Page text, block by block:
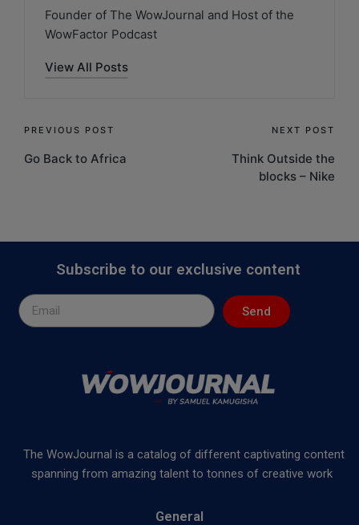
Founder of The WowJournal and Host of the
WowFactor Podcast
View All Posts
PREVIOUS POST
Go Back to Africa
NEXT POST
Think Outside the
blocks – Nike
Subscribe to our exclusive content
Send
The WowJournal is a catalog of different captivating content
spanning from amazing talent to tonnes of creative work
General